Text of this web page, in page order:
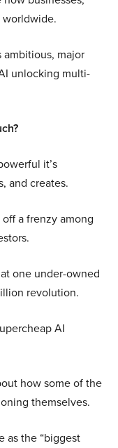
worldwide.
major
unlocking multi-
it’s
and creates.
a frenzy among
one under-owned
revolution.
AI
how some of the
themselves.
as the “biggest